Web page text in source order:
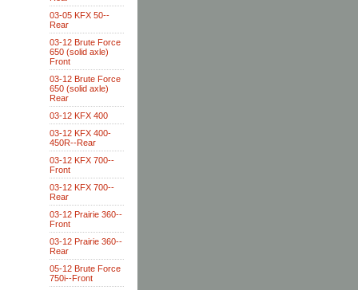
03-05 KFX 50--
Rear
03-12 Brute Force
650 (solid axle)
Front
03-12 Brute Force
650 (solid axle)
Rear
03-12 KFX 400
03-12 KFX 400-
450R--Rear
03-12 KFX 700--
Front
03-12 KFX 700--
Rear
03-12 Prairie 360--
Front
03-12 Prairie 360--
Rear
05-12 Brute Force
750i--Front